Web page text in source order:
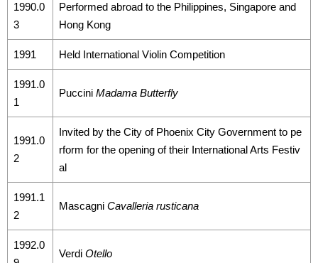
1990.0
3
Performed abroad to the Philippines, Singapore and
Hong Kong
1991 Held International Violin Competition
1991.0
1
Puccini Madama Butterfly
1991.0
2
Invited by the City of Phoenix City Government to pe
rform for the opening of their International Arts Festiv
al
1991.1
2
Mascagni Cavalleria rusticana
1992.0
Verdi Otello